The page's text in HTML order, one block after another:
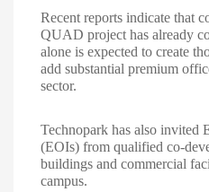
Recent reports indicate that
QUAD project has already
alone is expected to create
add substantial premium
sector.
Technopark has also invited
(EOIs) from qualified co-
buildings and commercial
campus.